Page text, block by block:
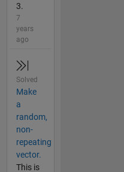
3.
7
years
ago
Solved
Make
a
random,
non-
repeating
vector.
This is